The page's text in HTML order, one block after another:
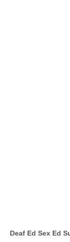
Deaf Ed Sex Ed